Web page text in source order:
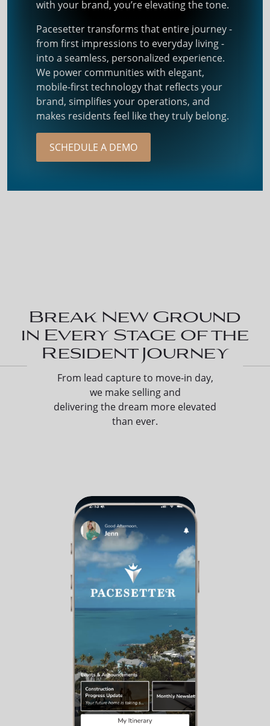
with your brand, you’re elevating the tone.
Pacesetter transforms that entire journey -
from first impressions to everyday living -
into a seamless, personalized experience.
We power communities with elegant,
mobile-first technology that reflects your
brand, simplifies your operations, and
makes residents feel like they truly belong.
SCHEDULE A DEMO
Break New Ground
in Every Stage of the
Resident Journey
From lead capture to move-in day,
we make selling and
delivering the dream more elevated
than ever.